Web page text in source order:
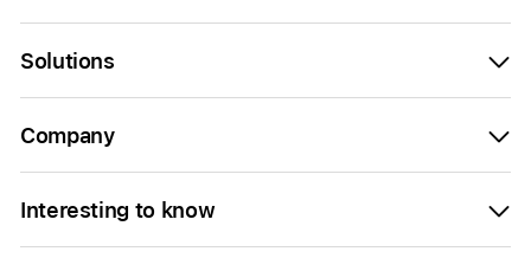
Solutions
Company
Interesting to know